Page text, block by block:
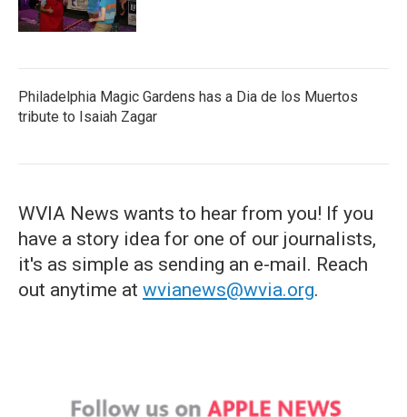
Philadelphia Magic Gardens has a Dia de los Muertos
tribute to Isaiah Zagar
WVIA News wants to hear from you! If you
have a story idea for one of our journalists,
it's as simple as sending an e-mail. Reach
out anytime at wvianews@wvia.org.